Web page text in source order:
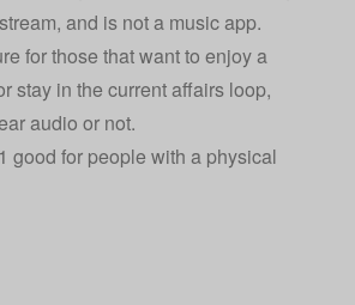
and is not a music app.
for those that want to enjoy a
stay in the current affairs loop,
audio or not.
good for people with a physical